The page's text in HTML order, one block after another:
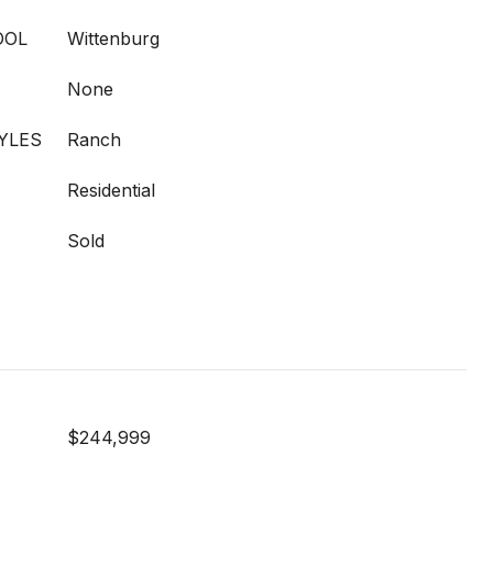
Wittenburg
None
Ranch
Residential
Sold
$244,999